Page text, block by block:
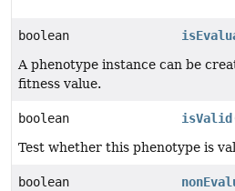
boolean
A phenotype instance can be
fitness value.
boolean isValid
Test whether this phenotype is
boolean